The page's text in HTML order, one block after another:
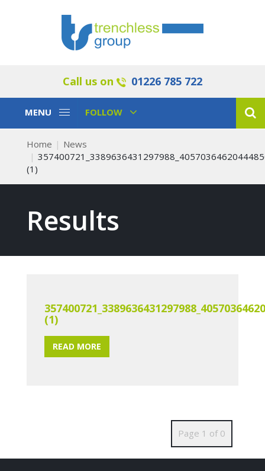
Call us on 01226 785 722
Toggle
MENU
Toggle
FOLLOW
Home
News
(1)
Results
(1)
READ MORE
Page 1 of 0